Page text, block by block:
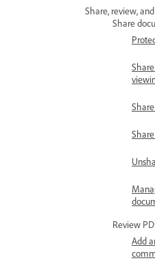
Share, review,
Share
Review
Add